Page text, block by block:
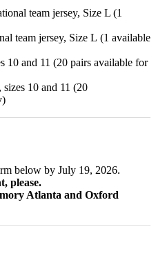
team jersey, Size L (1
team jersey, Size L (1 available
10 and 11 (20 pairs available for
10 and 11 (20
below by July 19, 2026.
please.
Atlanta and Oxford